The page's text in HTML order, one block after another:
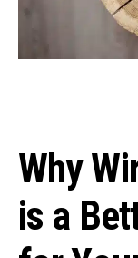
Why
is a